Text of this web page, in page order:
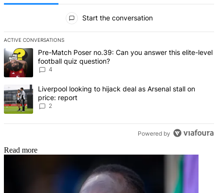
Start the conversation
ACTIVE CONVERSATIONS
The following is a list of the most commented articles in the last 7
A trending article titled "Pre-Match Poser no.39: Can you answer
Pre-Match Poser no.39: Can you answer this elite-level
football quiz question?
4
A trending article titled "Liverpool looking to hijack deal as
Liverpool looking to hijack deal as Arsenal stall on
price: report
2
Powered by
Read more